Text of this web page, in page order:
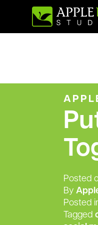
Main
Posted
By
Posted
Tagged